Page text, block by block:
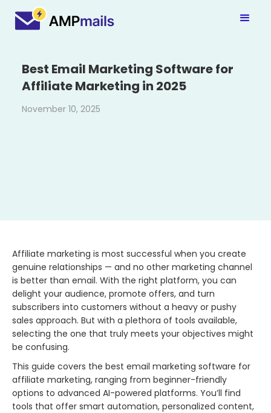
Best Email Marketing Software for
Affiliate Marketing in 2025
November 10, 2025
Affiliate​‍​‌‍​‍‌​‍​‌‍​‍‌ marketing is most successful when you create
genuine relationships — and no other marketing channel
is better than email. With the right platform, you can
delight your audience, promote offers, and turn
subscribers into customers without a heavy or pushy
sales approach. But with a plethora of tools available,
selecting the one that truly meets your objectives might
be confusing.
This guide covers the best email marketing software for
affiliate marketing, ranging from beginner-friendly
options to advanced AI-powered platforms. You’ll find
tools that offer smart automation, personalized content,